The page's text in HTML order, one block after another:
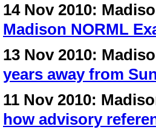
14 Nov 2010:
Madison NORML
13 Nov 2010:
years away from
11 Nov 2010:
how advisory